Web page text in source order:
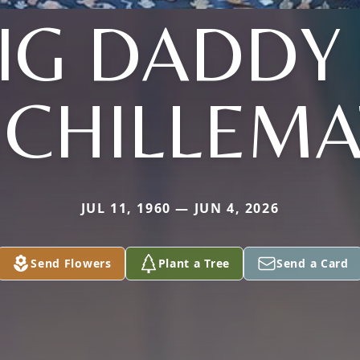
JUL 11, 1960 — JUN 4, 2026
Send Flowers Plant a Tree Send a Card